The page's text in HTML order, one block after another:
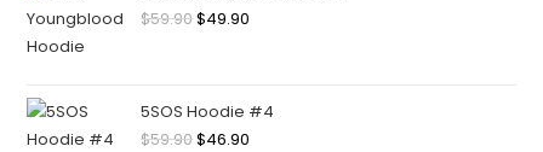
$59.90$49.90
5SOS Hoodie #4
$59.90$46.90